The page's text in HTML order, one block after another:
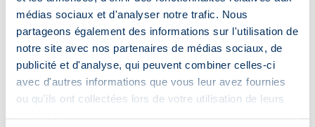
médias sociaux et d'analyser notre trafic. Nous
partageons également des informations sur l'utilisation de
notre site avec nos partenaires de médias sociaux, de
publicité et d'analyse, qui peuvent combiner celles-ci
avec d'autres informations que vous leur avez fournies
ou qu'ils ont collectées lors de votre utilisation de leurs
⏱️ 2 weeks
First CVs within 14 days: your
recruitment moves up a gear.